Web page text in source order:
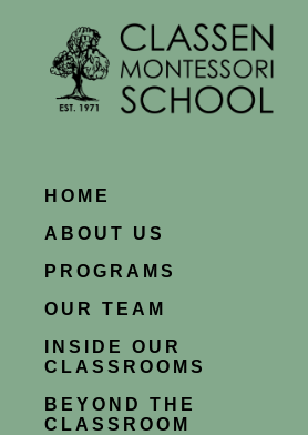
HOME
ABOUT US
PROGRAMS
OUR TEAM
INSIDE OUR
CLASSROOMS
BEYOND THE
CLASSROOM